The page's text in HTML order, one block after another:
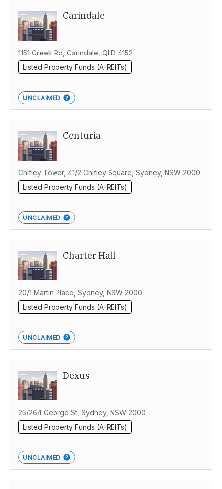
Carindale
1151 Creek Rd, Carindale, QLD 4152
Listed Property Funds (A-REITs)
UNCLAIMED
Centuria
Chifley Tower, 41/2 Chifley Square, Sydney, NSW 2000
Listed Property Funds (A-REITs)
UNCLAIMED
Charter Hall
20/1 Martin Place, Sydney, NSW 2000
Listed Property Funds (A-REITs)
UNCLAIMED
Dexus
25/264 George St, Sydney, NSW 2000
Listed Property Funds (A-REITs)
UNCLAIMED